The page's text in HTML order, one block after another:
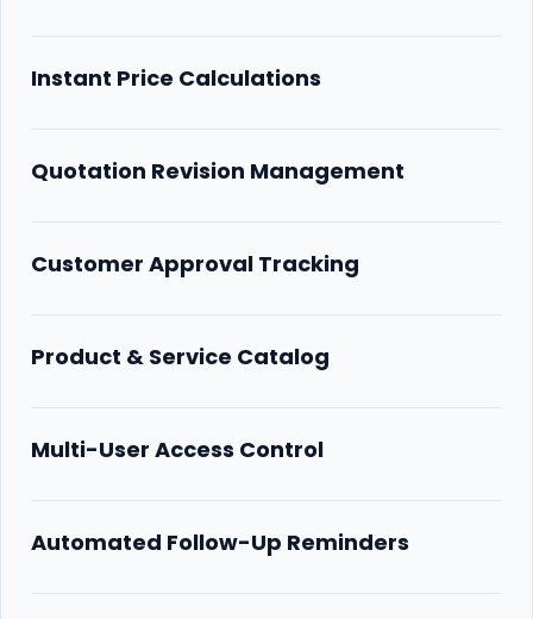
Instant Price Calculations
Quotation Revision Management
Customer Approval Tracking
Product & Service Catalog
Multi-User Access Control
Automated Follow-Up Reminders